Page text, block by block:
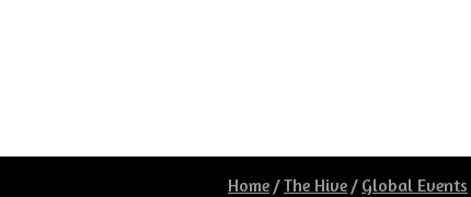
Home /The Hive / Global Events